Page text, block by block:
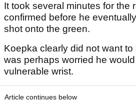
It took several minutes for the
confirmed before he
shot onto the green.
Koepka clearly did not want to
was perhaps worried he
vulnerable wrist.
Article continues below